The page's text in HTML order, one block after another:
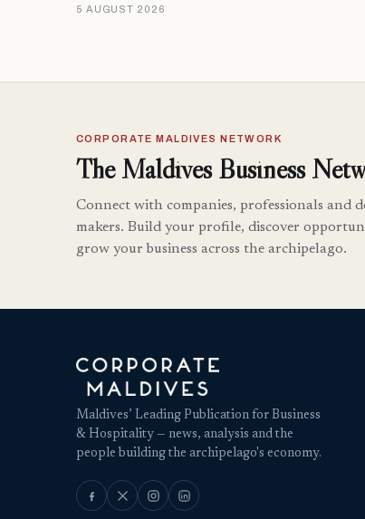
5 AUGUST 2026
CORPORATE MALDIVES NETWORK
The Maldives Business
Connect with companies, professionals and
makers. Build your profile, discover
grow your business across the archipelago.
Maldives’ Leading Publication for Business
& Hospitality — news, analysis and the
people building the archipelago's economy.